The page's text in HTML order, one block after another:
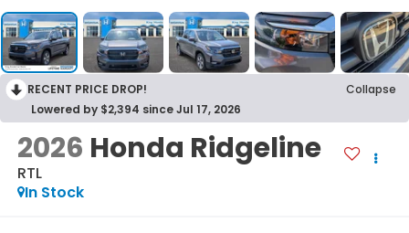
RECENT PRICE DROP!
Collapse
Lowered by $2,394 since Jul 17, 2026
2026 Honda Ridgeline
RTL
In Stock